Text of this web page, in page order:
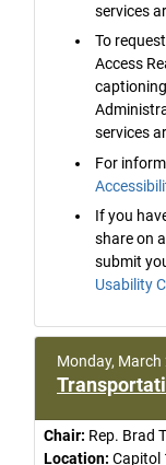
services
To
Access
services
For
If you
share on
submit
Usability
Monday, March
Chair: Rep. Brad
Location: Capitol